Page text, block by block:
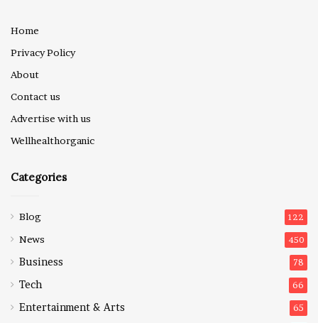
Home
Privacy Policy
About
Contact us
Advertise with us
Wellhealthorganic
Categories
Blog 122
News 450
Business 78
Tech 66
Entertainment & Arts 65